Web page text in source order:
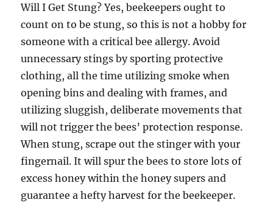
Will I Get Stung? Yes, beekeepers ought to
count on to be stung, so this is not a hobby for
someone with a critical bee allergy. Avoid
unnecessary stings by sporting protective
clothing, all the time utilizing smoke when
opening bins and dealing with frames, and
utilizing sluggish, deliberate movements that
will not trigger the bees’ protection response.
When stung, scrape out the stinger with your
fingernail. It will spur the bees to store lots of
excess honey within the honey supers and
guarantee a hefty harvest for the beekeeper.